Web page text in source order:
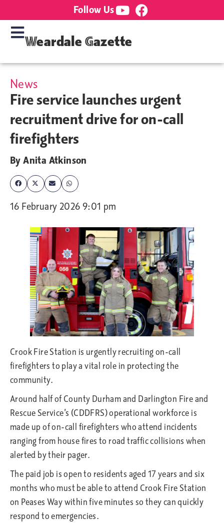
Follow Us
Weardale Gazette
News
Fire service launches urgent
recruitment drive for on-call
firefighters
ByAnita Atkinson
16 February 2026 9:01 pm
Crook Fire Station is urgently recruiting on-call
firefighters to play a vital role in protecting the
community.
Around half of County Durham and Darlington Fire and
Rescue Service’s (CDDFRS) operational workforce is
made up of on-call firefighters who attend incidents
ranging from house fires to road traffic collisions when
alerted by their pager.
The paid job is open to residents aged 17 years and six
months who must be able to attend Crook Fire Station
on Peases Way within five minutes so they can quickly
respond to emergencies.